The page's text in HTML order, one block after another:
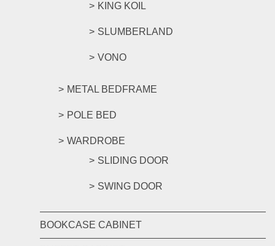
KING KOIL
SLUMBERLAND
VONO
METAL BEDFRAME
POLE BED
WARDROBE
SLIDING DOOR
SWING DOOR
BOOKCASE CABINET